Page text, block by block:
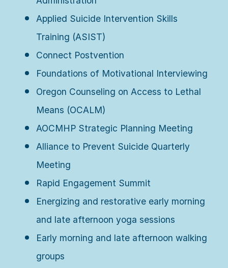
Applied Suicide Intervention Skills
Training (ASIST)
Connect Postvention
Foundations of Motivational Interviewing
Oregon Counseling on Access to Lethal
Means (OCALM)
AOCMHP Strategic Planning Meeting
Alliance to Prevent Suicide Quarterly
Meeting
Rapid Engagement Summit
Energizing and restorative early morning
and late afternoon yoga sessions
Early morning and late afternoon walking
groups